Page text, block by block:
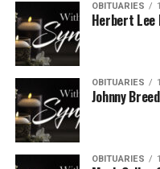
OBITUARIES
Herbert
OBITUARIES
Johnny
OBITUARIES